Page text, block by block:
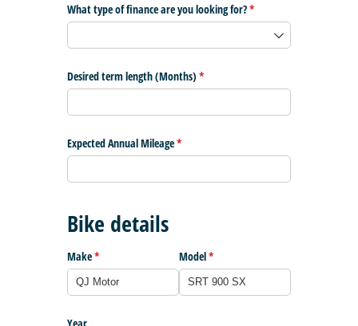
What type of finance are you looking for?*
(required)
Desired term length (Months) *
(required)
Expected Annual Mileage*
(required)
Bike details
Make*
(required) Model*
(required)